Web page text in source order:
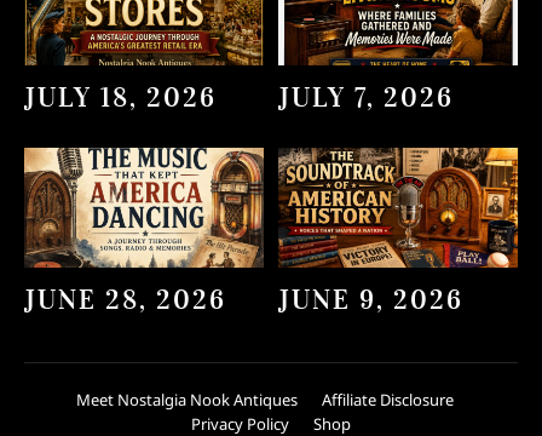
JULY 18, 2026 JULY 7, 2026
JUNE 28, 2026 JUNE 9, 2026
Meet Nostalgia Nook Antiques
Affiliate Disclosure
Privacy Policy
Shop